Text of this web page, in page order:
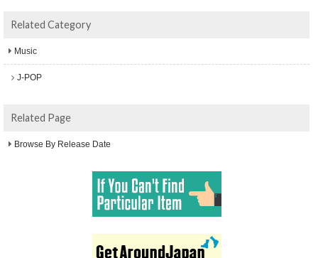
Related Category
Music
J-POP
Related Page
Browse By Release Date